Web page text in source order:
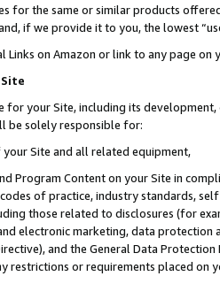
for the same or similar products
if we provide it to you, the lowest
Links on Amazon or link to any page
for your Site, including its
be solely responsible for:
Site and all related equipment,
Program Content on your Site in
of practice, industry standards,
those related to disclosures (for
electronic marketing, data
and the General Data
restrictions or requirements placed on